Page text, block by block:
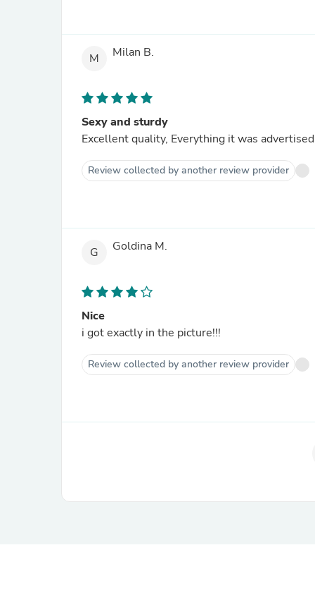
M Milan B.
Sexy and sturdy
Excellent quality, Everything it was
Review collected by another review provider
G Goldina M.
Nice
i got exactly in the picture!!!
Review collected by another review provider